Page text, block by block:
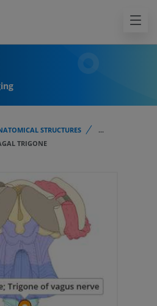
STRUCTURES
...
TRIGONE